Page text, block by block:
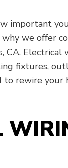
important
we offer
CA. Electrical
fixtures,
to rewire your